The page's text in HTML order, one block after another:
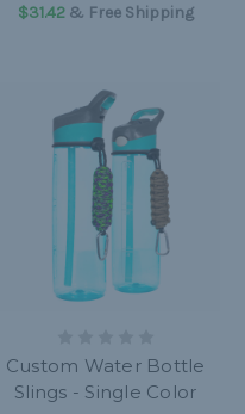
$31.42& Free Shipping
Custom Water Bottle
Slings - Single Color